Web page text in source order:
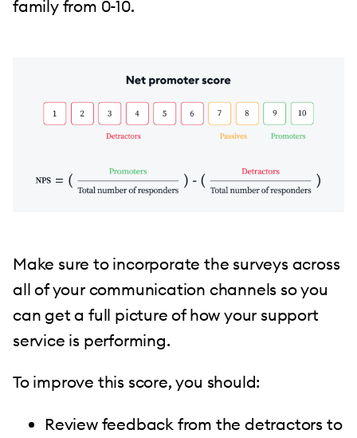
family from 0-10.
Make sure to incorporate the surveys across
all of your communication channels so you
can get a full picture of how your support
service is performing.
To improve this score, you should:
Review feedback from the detractors to